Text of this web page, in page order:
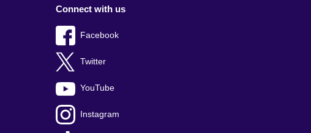
Connect with us
Facebook
Twitter
YouTube
Instagram